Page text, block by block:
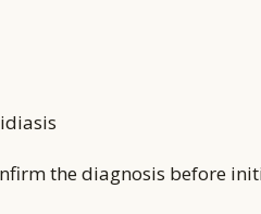
the diagnosis before